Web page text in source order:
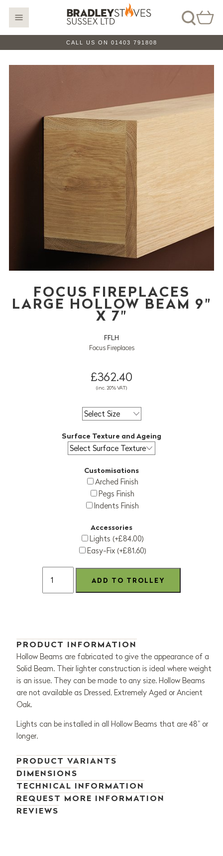
CALL US ON 01403 791808
FOCUS FIREPLACES
LARGE HOLLOW BEAM 9"
X 7"
FFLH
Focus Fireplaces
£362.40
(inc. 20% VAT)
Surface Texture and Ageing
Customisations
Arched Finish
Pegs Finish
Indents Finish
Accessories
Lights (+£84.00)
Easy-Fix (+£81.60)
PRODUCT INFORMATION
Hollow Beams are fabricated to give the appearance of a
Solid Beam. Their lighter construction is ideal where weight
is an issue. They can be made to any size. Hollow Beams
are not available as Dressed, Extremely Aged or Ancient
Oak.
Lights can be installed in all Hollow Beams that are 48” or
longer.
PRODUCT VARIANTS
DIMENSIONS
TECHNICAL INFORMATION
REQUEST MORE INFORMATION
REVIEWS